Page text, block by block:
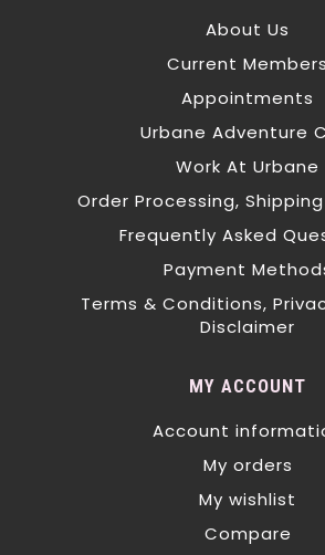
About Us
Current Members
Appointments
Urbane Adventure
Work At Urbane
Order Processing,
Frequently Asked
Payment
Terms & Conditions,
Disclaimer
MY ACCOUNT
Account
My orders
My wishlist
Compare